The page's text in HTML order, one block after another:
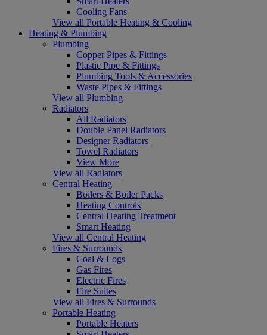
Cooling Fans
View all Portable Heating & Cooling
Heating & Plumbing
Plumbing
Copper Pipes & Fittings
Plastic Pipe & Fittings
Plumbing Tools & Accessories
Waste Pipes & Fittings
View all Plumbing
Radiators
All Radiators
Double Panel Radiators
Designer Radiators
Towel Radiators
View More
View all Radiators
Central Heating
Boilers & Boiler Packs
Heating Controls
Central Heating Treatment
Smart Heating
View all Central Heating
Fires & Surrounds
Coal & Logs
Gas Fires
Electric Fires
Fire Suites
View all Fires & Surrounds
Portable Heating
Portable Heaters